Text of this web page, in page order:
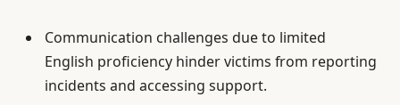
Communication challenges due to limited
English proficiency hinder victims from reporting
incidents and accessing support.